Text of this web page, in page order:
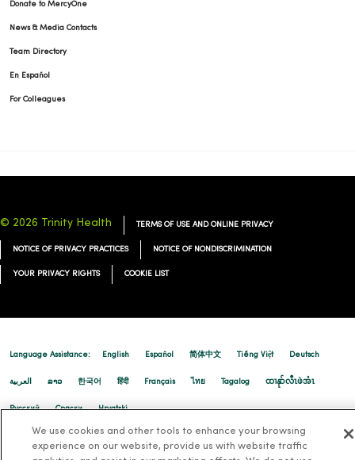
02/17/2026
02/03/2026
01/15/2026
Donate to MercyOne
News & Media Contacts
Team Directory
En Español
For Colleagues
© 2026 Trinity Health TERMS OF USE AND ONLINE PRIVACY
NOTICE OF PRIVACY PRACTICES NOTICE OF NONDISCRIMINATION
YOUR PRIVACY RIGHTS COOKIE LIST
Language Assistance: English Español 简体中文 Tiếng Việt Deutsch
العربية ລາວ 한국어 हिंदी Français ไทย Tagalog ထၢနုာ်လီၤဖဲအံၤ
Русский Cрпски Hrvatski
We use cookies and other tools to enhance your browsing
experience on our website, provide us with website traffic